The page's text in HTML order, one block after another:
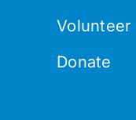
Volunteer
Donate